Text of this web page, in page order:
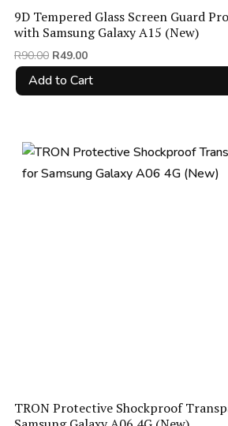
9D Tempered Glass Screen Guard
with Samsung Galaxy A15 (New)
R90.00 Original
price
R49.00Current
price
Add to Cart
TRON Protective Shockproof